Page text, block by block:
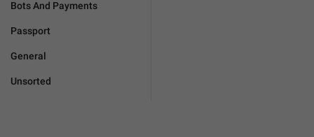
Bots And Payments
Passport
General
Unsorted